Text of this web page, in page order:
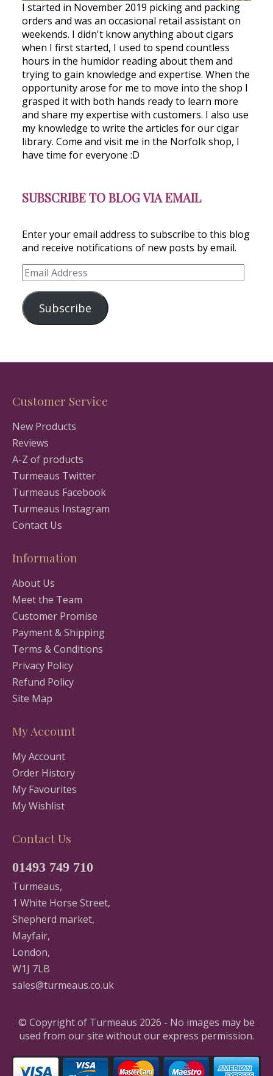
I started in November 2019 picking and packing
orders and was an occasional retail assistant on
weekends. I didn't know anything about cigars
when I first started, I used to spend countless
hours in the humidor reading about them and
trying to gain knowledge and expertise. When the
opportunity arose for me to move into the shop I
grasped it with both hands ready to learn more
and share my expertise with customers. I also use
my knowledge to write the articles for our cigar
library. Come and visit me in the Norfolk shop, I
have time for everyone :D
SUBSCRIBE TO BLOG VIA EMAIL
Enter your email address to subscribe to this blog
and receive notifications of new posts by email.
Email
Address
Subscribe
Customer Service
New Products
Reviews
A-Z of products
Turmeaus Twitter
Turmeaus Facebook
Turmeaus Instagram
Contact Us
Information
About Us
Meet the Team
Customer Promise
Payment & Shipping
Terms & Conditions
Privacy Policy
Refund Policy
Site Map
My Account
My Account
Order History
My Favourites
My Wishlist
Contact Us
01493 749 710
Turmeaus,
1 White Horse Street,
Shepherd market,
Mayfair,
London,
W1J 7LB
sales@turmeaus.co.uk
© Copyright of Turmeaus 2026 - No images may be
used from our site without our express permission.